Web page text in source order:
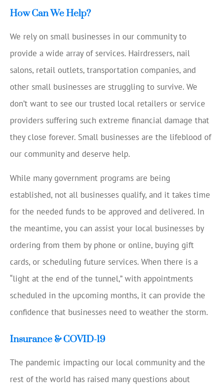
How Can We Help?
We rely on small businesses in our community to
provide a wide array of services. Hairdressers, nail
salons, retail outlets, transportation companies, and
other small businesses are struggling to survive. We
don’t want to see our trusted local retailers or service
providers suffering such extreme financial damage that
they close forever. Small businesses are the lifeblood of
our community and deserve help.
While many government programs are being
established, not all businesses qualify, and it takes time
for the needed funds to be approved and delivered. In
the meantime, you can assist your local businesses by
ordering from them by phone or online, buying gift
cards, or scheduling future services. When there is a
“light at the end of the tunnel,” with appointments
scheduled in the upcoming months, it can provide the
confidence that businesses need to weather the storm.
Insurance & COVID-19
The pandemic impacting our local community and the
rest of the world has raised many questions about